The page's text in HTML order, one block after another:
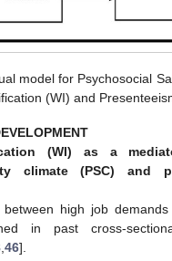
model for Psychosocial
(WI) and
(WI) as a
climate (PSC) and
high job
in past cross-
46].